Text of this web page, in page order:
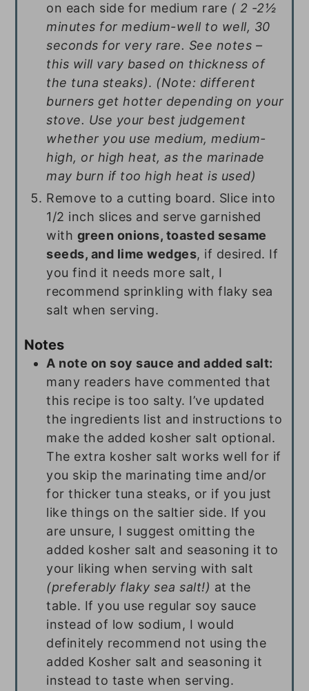
on each side for medium rare ( 2 -2½
minutes for medium-well to well, 30
seconds for very rare. See notes –
this will vary based on thickness of
the tuna steaks). (Note: different
burners get hotter depending on your
stove. Use your best judgement
whether you use medium, medium-
high, or high heat, as the marinade
may burn if too high heat is used)
Remove to a cutting board. Slice into
1/2 inch slices and serve garnished
with green onions, toasted sesame
seeds, and lime wedges, if desired. If
you find it needs more salt, I
recommend sprinkling with flaky sea
salt when serving.
Notes
A note on soy sauce and added salt:
many readers have commented that
this recipe is too salty. I’ve updated
the ingredients list and instructions to
make the added kosher salt optional.
The extra kosher salt works well for if
you skip the marinating time and/or
for thicker tuna steaks, or if you just
like things on the saltier side. If you
are unsure, I suggest omitting the
added kosher salt and seasoning it to
your liking when serving with salt
(preferably flaky sea salt!) at the
table. If you use regular soy sauce
instead of low sodium, I would
definitely recommend not using the
added Kosher salt and seasoning it
instead to taste when serving.